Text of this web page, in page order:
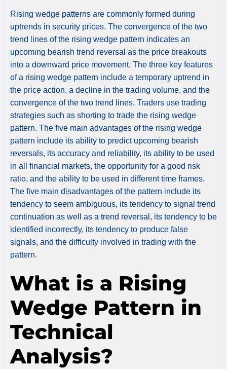
Rising wedge patterns are commonly formed during
uptrends in security prices. The convergence of the two
trend lines of the rising wedge pattern indicates an
upcoming bearish trend reversal as the price breakouts
into a downward price movement. The three key features
of a rising wedge pattern include a temporary uptrend in
the price action, a decline in the trading volume, and the
convergence of the two trend lines. Traders use trading
strategies such as shorting to trade the rising wedge
pattern. The five main advantages of the rising wedge
pattern include its ability to predict upcoming bearish
reversals, its accuracy and reliability, its ability to be used
in all financial markets, the opportunity for a good risk
ratio, and the ability to be used in different time frames.
The five main disadvantages of the pattern include its
tendency to seem ambiguous, its tendency to signal trend
continuation as well as a trend reversal, its tendency to be
identified incorrectly, its tendency to produce false
signals, and the difficulty involved in trading with the
pattern.
What is a Rising
Wedge Pattern in
Technical
Analysis?